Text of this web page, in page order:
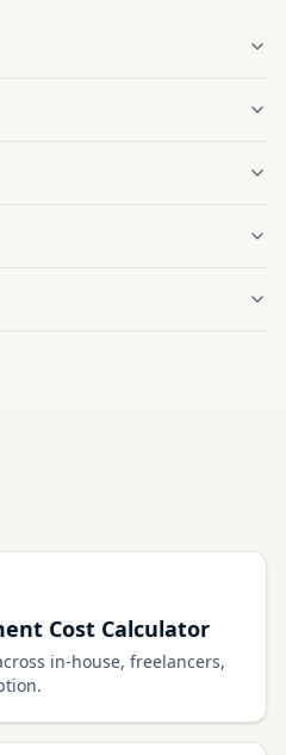
Cost Calculator
in-house, freelancers,